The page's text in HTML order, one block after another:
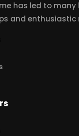
has led to
and enthusiastic